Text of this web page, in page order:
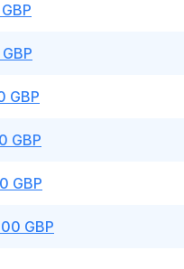
GBP
GBP
GBP
GBP